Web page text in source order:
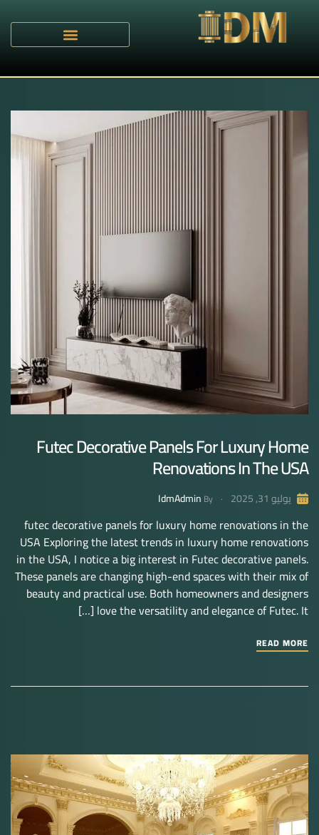
Futec Decorative Panels For Luxury Home
Renovations In The USA
يوليو 31, 2025 By
IdmAdmin
futec decorative panels for luxury home renovations in the
USA Exploring the latest trends in luxury home renovations
in the USA, I notice a big interest in Futec decorative panels.
These panels are changing high-end spaces with their mix of
beauty and practical use. Both homeowners and designers
love the versatility and elegance of Futec. It […]
READ MORE